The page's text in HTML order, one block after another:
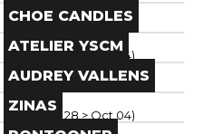
Brand
Paris (Sep 28> Oct 04
CHOE CANDLES
Brand
Paris (Sep 28 > Oct 04)
ATELIER YSCM
Brand
Paris (Sep 28 > Oct 04
AUDREY VALLENS
Brand
Paris (Sep 28 > Oct 04)
ZINAS
Brand